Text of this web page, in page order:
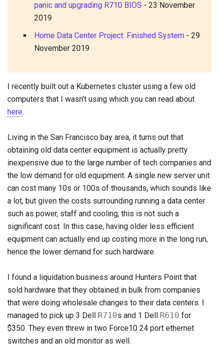
panic and upgrading R710 BIOS - 23 November
2019
Home Data Center Project: Finished System - 29
November 2019
I recently built out a Kubernetes cluster using a few old
computers that I wasn’t using which you can read about
here.
Living in the San Francisco bay area, it turns out that
obtaining old data center equipment is actually pretty
inexpensive due to the large number of tech companies and
the low demand for old equipment. A single new server unit
can cost many 10s or 100s of thousands, which sounds like
a lot, but given the costs surrounding running a data center
such as power, staff and cooling, this is not such a
significant cost. In this case, having older less efficient
equipment can actually end up costing more in the long run,
hence the lower demand for such hardware.
I found a liquidation business around Hunters Point that
sold hardware that they obtained in bulk from companies
that were doing wholesale changes to their data centers. I
managed to pick up 3 Dell
R710s and 1 Dell R610 for
$350. They even threw in two Force10 24 port ethernet
switches and an old monitor as well.